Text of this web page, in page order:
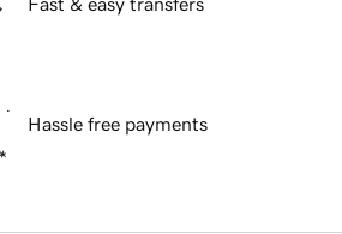
Fast & easy transfers
Hassle free payments